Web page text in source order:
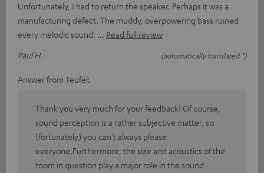
Unfortunately, I had to return the speaker. Perhaps it was a
manufacturing defect. The muddy, overpowering bass ruined
every melodic sound.
Read full review
Paul H.
(automatically translated *)
Answer from Teufel:
Thank you very much for your feedback! Of course,
sound perception is a rather subjective matter, so
(fortunately) you can’t always please
everyone.Furthermore, the size and acoustics of the
room in question play a major role in the sound